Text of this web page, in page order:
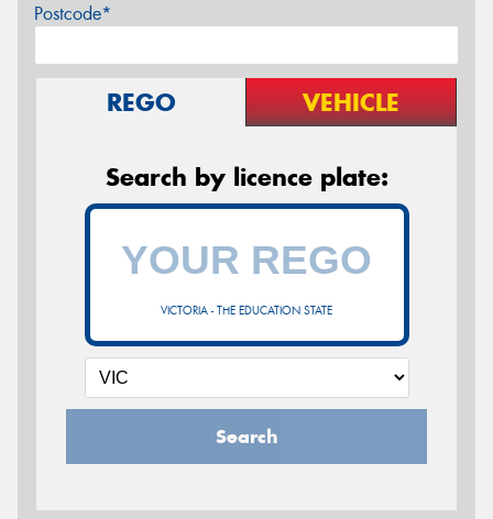
Postcode*
REGO VEHICLE
Search by licence plate:
VICTORIA - THE EDUCATION STATE
Search